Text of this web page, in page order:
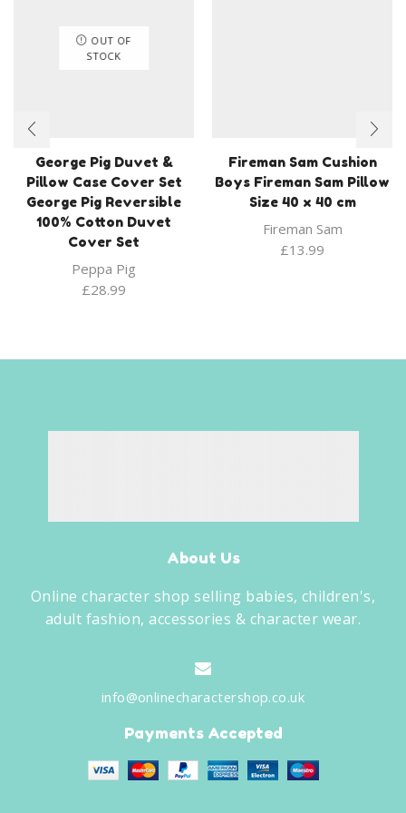
OUT OF
STOCK
George Pig Duvet &
Pillow Case Cover Set
George Pig Reversible
100% Cotton Duvet
Cover Set
Peppa Pig
£28.99
Fireman Sam Cushion
Boys Fireman Sam Pillow
Size 40 x 40 cm
Fireman Sam
£13.99
About Us
Online character shop selling babies, children's,
adult fashion, accessories & character wear.
info@onlinecharactershop.co.uk
Payments Accepted